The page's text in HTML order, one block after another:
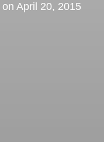
on April 20, 2015